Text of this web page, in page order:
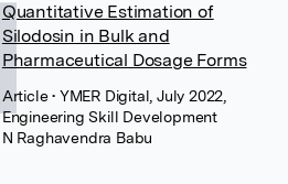
Quantitative Estimation of
Silodosin in Bulk and
Pharmaceutical Dosage Forms
Article• YMER Digital, July 2022,
Engineering Skill Development
N Raghavendra Babu